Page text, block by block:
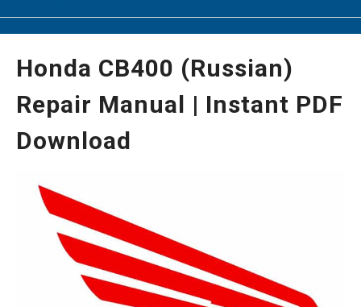
Honda CB400 (Russian)
Repair Manual | Instant PDF
Download